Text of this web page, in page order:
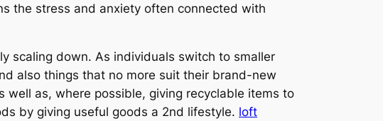
the stress and anxiety often connected with
scaling down. As individuals switch to smaller
also things that no more suit their brand-new
as, where possible, giving recyclable items to
by giving useful goods a 2nd lifestyle. loft